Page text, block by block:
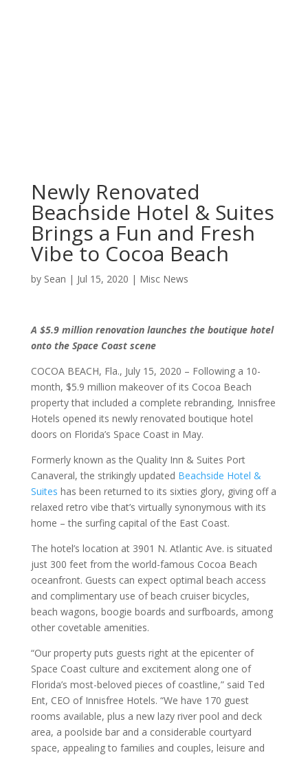
Newly Renovated
Beachside Hotel & Suites
Brings a Fun and Fresh
Vibe to Cocoa Beach
by Sean | Jul 15, 2020 | Misc News
A $5.9 million renovation launches the boutique hotel
onto the Space Coast scene
COCOA BEACH, Fla., July 15, 2020 – Following a 10-
month, $5.9 million makeover of its Cocoa Beach
property that included a complete rebranding, Innisfree
Hotels opened its newly renovated boutique hotel
doors on Florida’s Space Coast in May.
Formerly known as the Quality Inn & Suites Port
Canaveral, the strikingly updated Beachside Hotel &
Suites has been returned to its sixties glory, giving off a
relaxed retro vibe that’s virtually synonymous with its
home – the surfing capital of the East Coast.
The hotel’s location at 3901 N. Atlantic Ave. is situated
just 300 feet from the world-famous Cocoa Beach
oceanfront. Guests can expect optimal beach access
and complimentary use of beach cruiser bicycles,
beach wagons, boogie boards and surfboards, among
other covetable amenities.
“Our property puts guests right at the epicenter of
Space Coast culture and excitement along one of
Florida’s most-beloved pieces of coastline,” said Ted
Ent, CEO of Innisfree Hotels. “We have 170 guest
rooms available, plus a new lazy river pool and deck
area, a poolside bar and a considerable courtyard
space, appealing to families and couples, leisure and